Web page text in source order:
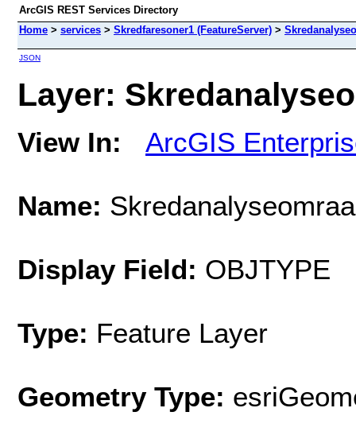
ArcGIS REST Services Directory
Home > services > Skredfaresoner1 (FeatureServer) >
JSON
Layer:
View In: ArcGIS
Name:
Display Field: OBJTYPE
Type: Feature Layer
Geometry Type: